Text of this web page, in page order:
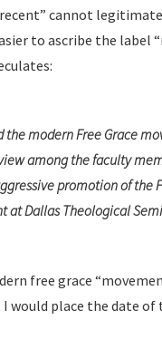
cannot
to ascribe the label
the modern Free Grace
among the faculty
promotion of the
at Dallas Theological
free grace
I would place the date